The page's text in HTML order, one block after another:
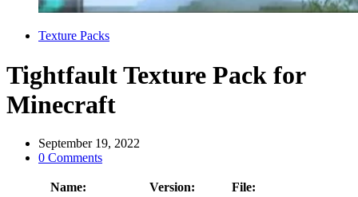
CategoriesTexture Packs
Tightfault Texture Pack for
Minecraft
September 19, 2022
0 Comments
Name: Version:
File: